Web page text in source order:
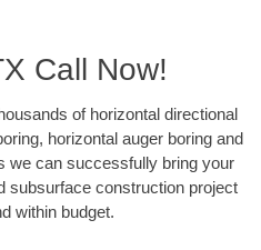
Call Now!
of horizontal directional
horizontal auger boring and
we can successfully bring your
subsurface construction project
within budget.